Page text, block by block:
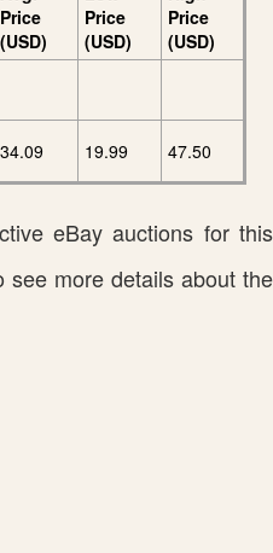
Price
(USD)
Price
(USD)
Price
(USD)
34.09 19.99 47.50
eBay auctions for this
see more details about the